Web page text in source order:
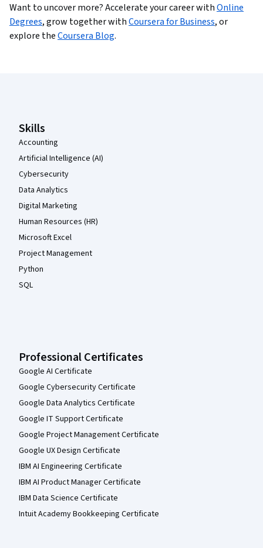
Want to uncover more?Accelerate your career withOnline
Degrees,grow together withCoursera for Business,or
explore theCoursera Blog.
Skills
Accounting
Artificial Intelligence (AI)
Cybersecurity
Data Analytics
Digital Marketing
Human Resources (HR)
Microsoft Excel
Project Management
Python
SQL
Professional Certificates
Google AI Certificate
Google Cybersecurity Certificate
Google Data Analytics Certificate
Google IT Support Certificate
Google Project Management Certificate
Google UX Design Certificate
IBM AI Engineering Certificate
IBM AI Product Manager Certificate
IBM Data Science Certificate
Intuit Academy Bookkeeping Certificate